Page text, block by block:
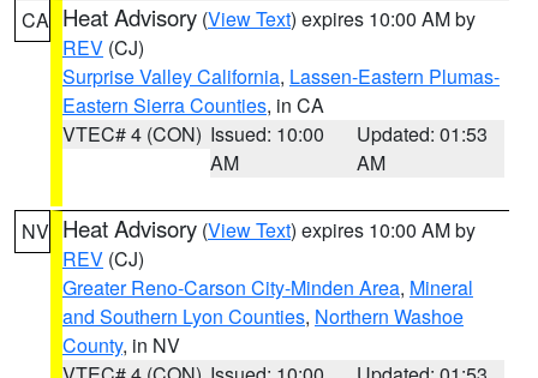
CA Heat Advisory (View Text) expires 10:00 AM by
REV (CJ)
Surprise Valley California, Lassen-Eastern Plumas-
Eastern Sierra Counties, in CA
VTEC# 4 (CON) Issued: 10:00
AM
Updated: 01:53
AM
NV Heat Advisory (View Text) expires 10:00 AM by
REV (CJ)
Greater Reno-Carson City-Minden Area, Mineral
and Southern Lyon Counties, Northern Washoe
County, in NV